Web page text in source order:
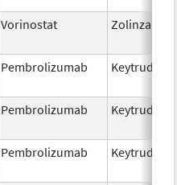
Vorinostat Zolinza
Pembrolizumab Keytruda
Pembrolizumab Keytruda
Pembrolizumab Keytruda